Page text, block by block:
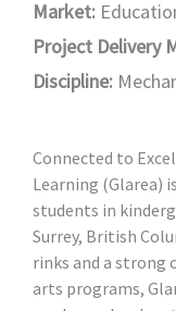
Market:
Project Delivery
Discipline:
Connected to
Learning (Glarea)
students in
Surrey, British
rinks and a strong
arts programs,